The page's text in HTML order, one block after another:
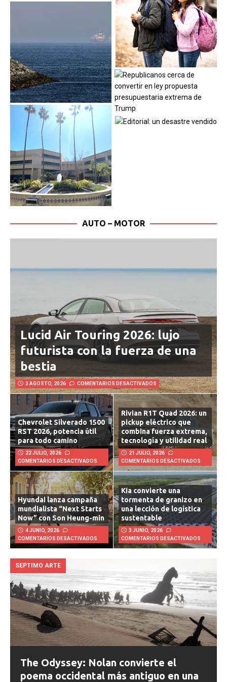
AUTO – MOTOR
Lucid Air Touring 2026: lujo
futurista con la fuerza de una
bestia
3 AGOSTO, 2026 COMENTARIOS DESACTIVADOS
Chevrolet Silverado 1500
RST 2026, potencia útil
para todo camino
22 JULIO, 2026
COMENTARIOS DESACTIVADOS
Rivian R1T Quad 2026: un
pickup eléctrico que
combina fuerza extrema,
tecnología y utilidad real
21 JULIO, 2026
COMENTARIOS DESACTIVADOS
Hyundai lanza campaña
mundialista “Next Starts
Now” con Son Heung-min
4 JUNIO, 2026
COMENTARIOS DESACTIVADOS
Kia convierte una
tormenta de granizo en
3 JUNIO, 2026
COMENTARIOS DESACTIVADOS
SEPTIMO ARTE